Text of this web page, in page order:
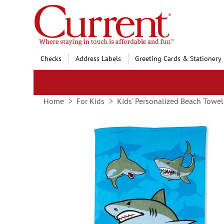
Skip
to
Content
Checks Address Labels Greeting Cards & Stationery
Home For Kids Kids' Personalized Beach